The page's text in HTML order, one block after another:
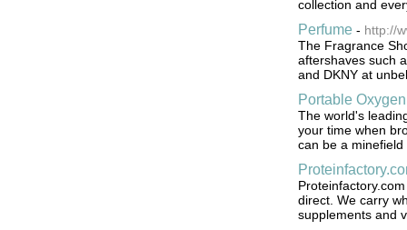
collection and
Perfume- http://
The Fragrance
aftershaves such
and DKNY at
Portable Oxygen
The world's
your time when
can be a
direct. We carry
supplements and